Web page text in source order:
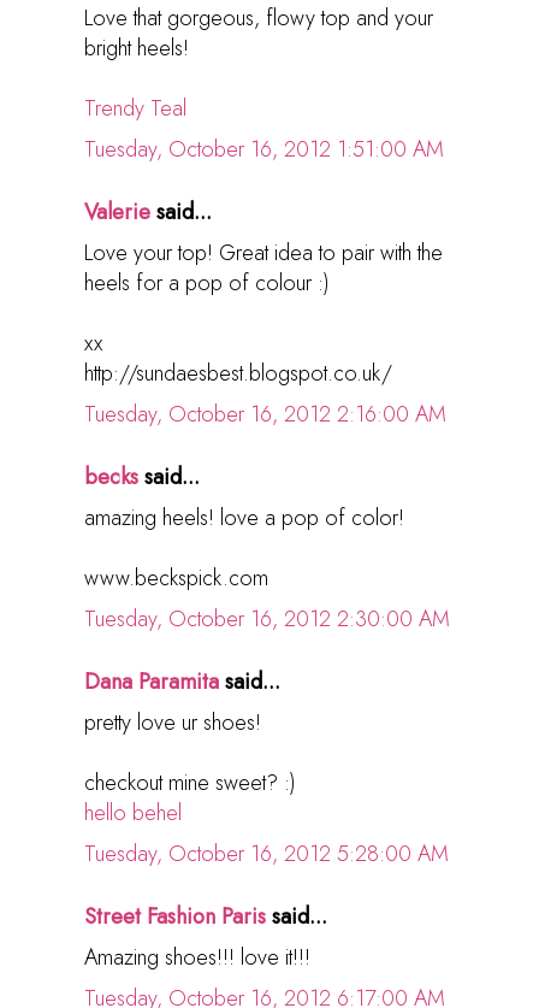
Love that gorgeous, flowy top and your
bright heels!
Trendy Teal
Tuesday, October 16, 2012 1:51:00 AM
Valeriesaid...
Love your top! Great idea to pair with the
heels for a pop of colour :)
xx
http://sundaesbest.blogspot.co.uk/
Tuesday, October 16, 2012 2:16:00 AM
beckssaid...
amazing heels! love a pop of color!
www.beckspick.com
Tuesday, October 16, 2012 2:30:00 AM
Dana Paramitasaid...
pretty love ur shoes!
checkout mine sweet? :)
hello behel
Tuesday, October 16, 2012 5:28:00 AM
Street Fashion Parissaid...
Amazing shoes!!! love it!!!
Tuesday, October 16, 2012 6:17:00 AM